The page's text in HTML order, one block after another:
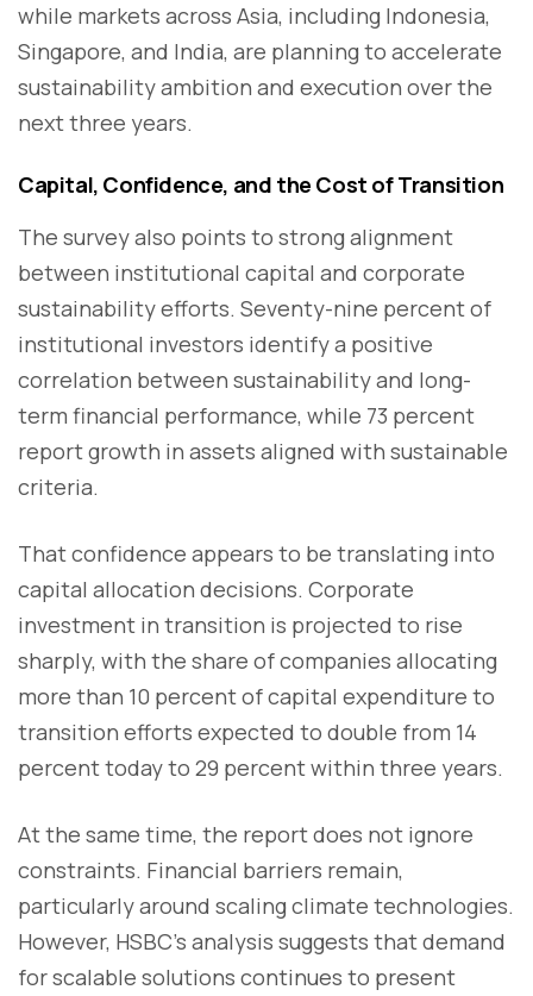
while markets across Asia, including Indonesia,
Singapore, and India, are planning to accelerate
sustainability ambition and execution over the
next three years.
Capital, Confidence, and the Cost of Transition
The survey also points to strong alignment
between institutional capital and corporate
sustainability efforts. Seventy-nine percent of
institutional investors identify a positive
correlation between sustainability and long-
term financial performance, while 73 percent
report growth in assets aligned with sustainable
criteria.
That confidence appears to be translating into
capital allocation decisions. Corporate
investment in transition is projected to rise
sharply, with the share of companies allocating
more than 10 percent of capital expenditure to
transition efforts expected to double from 14
percent today to 29 percent within three years.
At the same time, the report does not ignore
constraints. Financial barriers remain,
particularly around scaling climate technologies.
However, HSBC’s analysis suggests that demand
for scalable solutions continues to present